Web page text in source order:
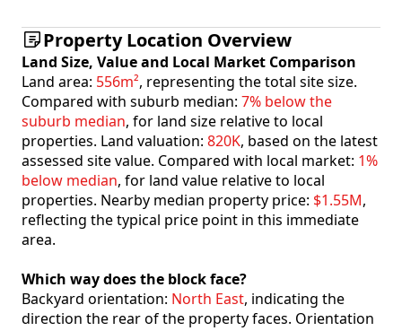
Property Location Overview
Land Size, Value and Local Market Comparison
Land area: 556m², representing the total site size.
Compared with suburb median: 7% below the
suburb median, for land size relative to local
properties. Land valuation: 820K, based on the latest
assessed site value. Compared with local market: 1%
below median, for land value relative to local
properties. Nearby median property price: $1.55M,
reflecting the typical price point in this immediate
area.
Which way does the block face?
Backyard orientation: North East, indicating the
direction the rear of the property faces. Orientation